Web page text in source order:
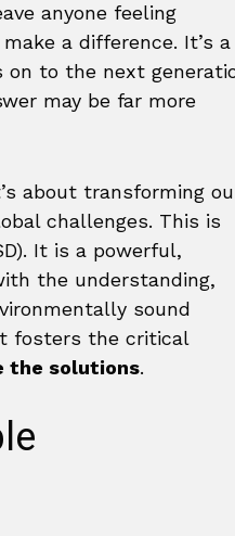
anyone feeling
a difference. It’s a
on to the next
may be far more
about transforming
challenges. This is
It is a powerful,
the understanding,
sound
fosters the critical
the solutions.